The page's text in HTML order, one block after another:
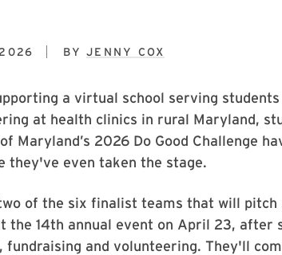
BYJENNY COX
a virtual school serving
at health clinics in rural Maryland,
Maryland’s 2026 Do Good Challenge
they've even taken the stage.
of the six finalist teams that will pitch
the 14th annual event on April 23, after
fundraising and volunteering. They'll